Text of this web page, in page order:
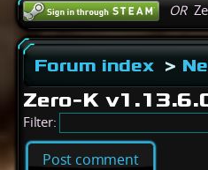
OR
Forum index>
Zero-K
Filter:
Post comment